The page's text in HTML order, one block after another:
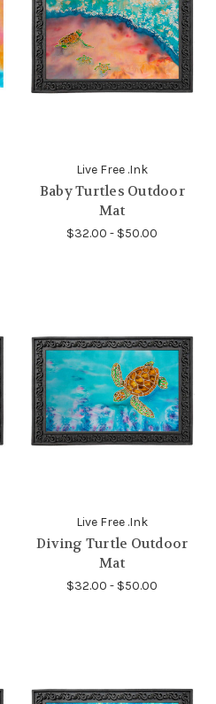
Live Free .Ink
Baby Turtles Outdoor
Mat
$32.00 - $50.00
Live Free .Ink
Diving Turtle Outdoor
Mat
$32.00 - $50.00